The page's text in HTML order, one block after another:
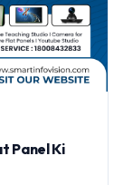
Panel Ki